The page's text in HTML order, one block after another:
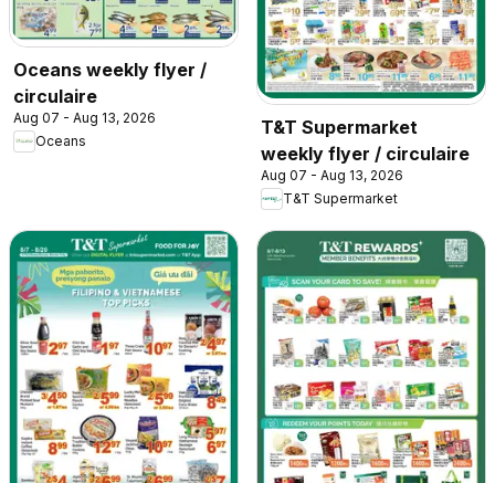
Oceans weekly flyer /
circulaire
Aug 07 - Aug 13, 2026
Oceans
T&T Supermarket
weekly flyer / circulaire
Aug 07 - Aug 13, 2026
T&T Supermarket